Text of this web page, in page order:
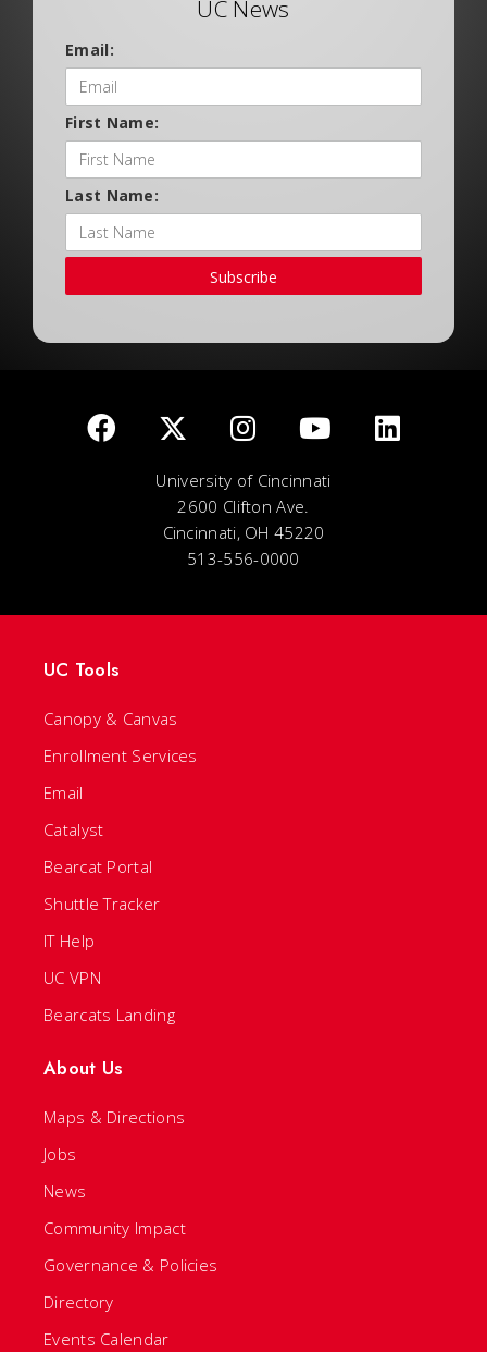
UC News
Email:
First Name:
Last Name:
Subscribe
University of Cincinnati
2600 Clifton Ave.
Cincinnati, OH 45220
513-556-0000
UC Tools
Canopy & Canvas
Enrollment Services
Email
Catalyst
Bearcat Portal
Shuttle Tracker
IT Help
UC VPN
Bearcats Landing
About Us
Maps & Directions
Jobs
News
Community Impact
Governance & Policies
Directory
Events Calendar